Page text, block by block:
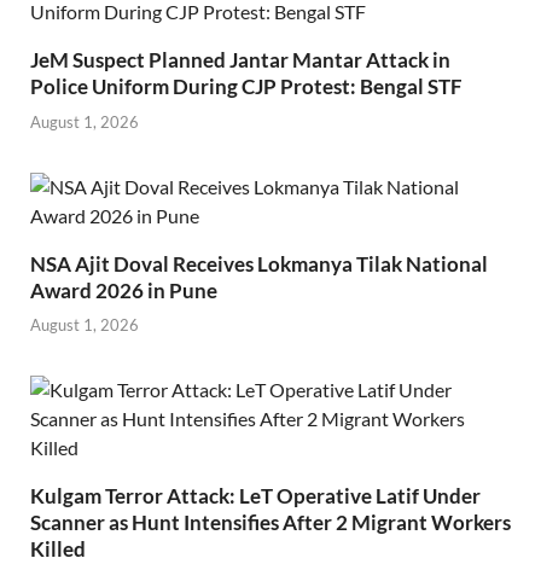
JeM Suspect Planned Jantar Mantar Attack in
Police Uniform During CJP Protest: Bengal STF
August 1, 2026
NSA Ajit Doval Receives Lokmanya Tilak National
Award 2026 in Pune
August 1, 2026
Kulgam Terror Attack: LeT Operative Latif Under
Scanner as Hunt Intensifies After 2 Migrant Workers
Killed